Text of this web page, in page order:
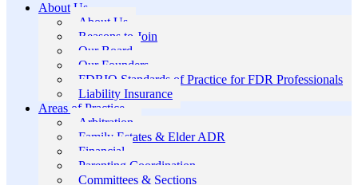
About Us
About Us
Reasons to Join
Our Board
Our Founders
FDRIO Standards of Practice for FDR Professionals
Liability Insurance
Areas of Practice
Arbitration
Family Estates & Elder ADR
Financial
Parenting Coordination
Committees & Sections